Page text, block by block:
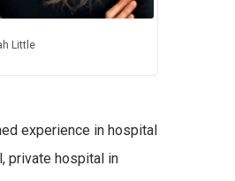
Little
experience in hospital
private hospital in